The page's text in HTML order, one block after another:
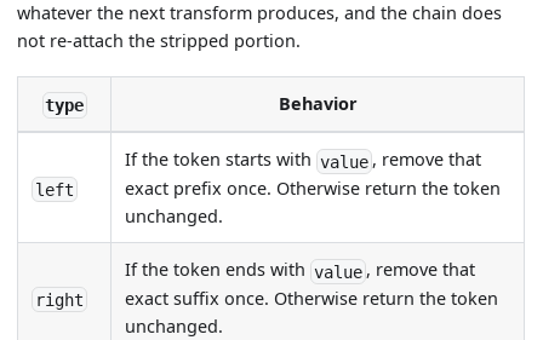
whatever the next transform produces, and the chain does
not re-attach the stripped portion.
type Behavior
left
If the token starts withvalue, remove that
exact prefix once. Otherwise return the token
unchanged.
right
If the token ends withvalue, remove that
exact suffix once. Otherwise return the token
unchanged.